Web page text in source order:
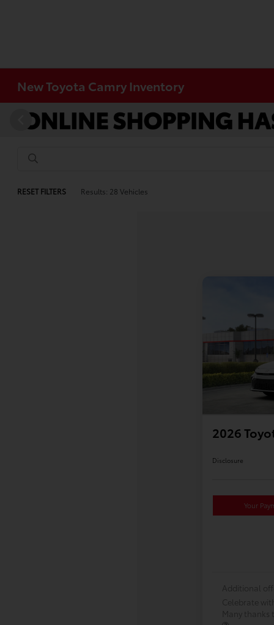
New Toyota Camry Inventory
RESET FILTERS Results: 28 Vehicles
2026
Disclosure
Your
Additional
Celebrate
Many